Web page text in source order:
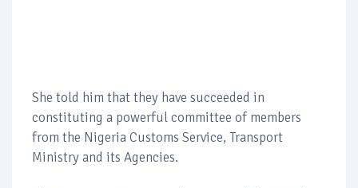
She told him that they have succeeded in
constituting a powerful committee of members
from the Nigeria Customs Service, Transport
Ministry and its Agencies.